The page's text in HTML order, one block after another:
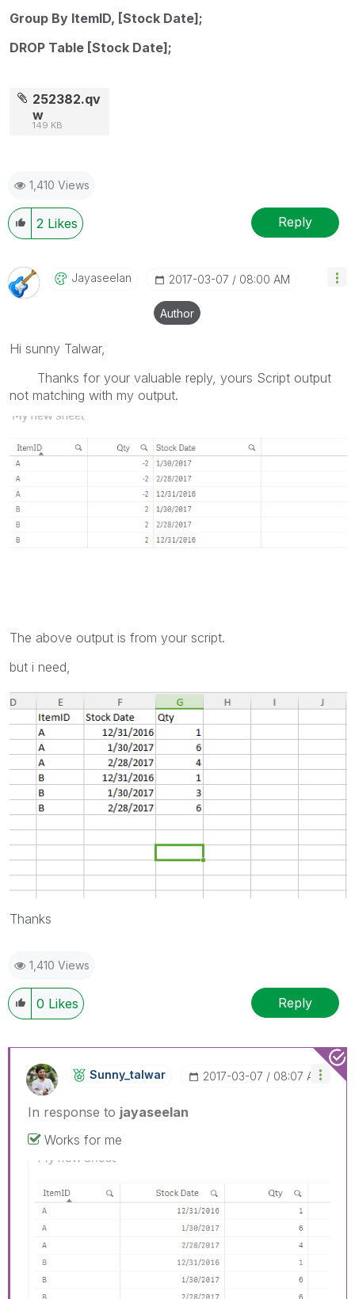
Group By ItemID, [Stock Date];
DROP Table [Stock Date];
252382.qv
w
149 KB
1,410 Views
2 Likes Reply
Jayaseelan ‎2017-03-07 08:00 AM
Author
Hi sunny Talwar,
Thanks for your valuable reply, yours Script output
not matching with my output.
The above output is from your script.
but i need,
Thanks
1,410 Views
0 Likes Reply
Sunny_talwar ‎2017-03-07 08:07 AM
In response to jayaseelan
Works for me